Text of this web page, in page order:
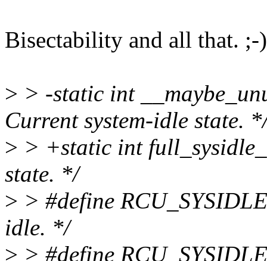
Bisectability and all that. ;-)
> > -static int
Current system-idle state.
> > +static int
state. */
> > #define
idle. */
> > #define